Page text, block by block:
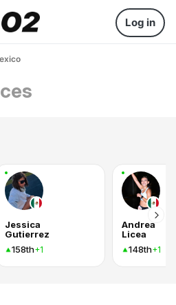
Log in
Jessica
Gutierrez
158th+1
Andrea
Licea
148th+1